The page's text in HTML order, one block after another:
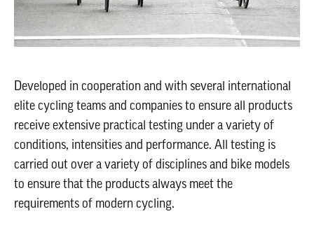
Developed in cooperation and with several international
elite cycling teams and companies to ensure all products
receive extensive practical testing under a variety of
conditions, intensities and performance. All testing is
carried out over a variety of disciplines and bike models
to ensure that the products always meet the
requirements of modern cycling.